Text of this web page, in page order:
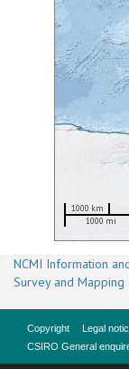
1000 km
1000 mi
NCMI Information
Survey and Mapping
Copyright Legal
CSIRO General